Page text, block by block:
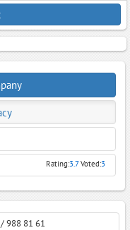
Rating:3.7Voted:3
988 81 61